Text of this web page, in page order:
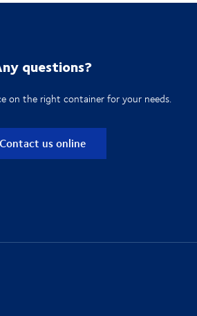
questions?
on the right container for your needs.
Contact us online